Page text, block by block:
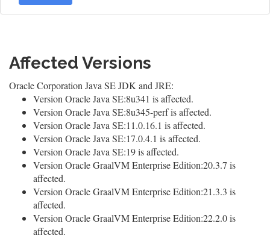
Affected Versions
Oracle Corporation Java SE JDK and JRE:
Version Oracle Java SE:8u341 is affected.
Version Oracle Java SE:8u345-perf is affected.
Version Oracle Java SE:11.0.16.1 is affected.
Version Oracle Java SE:17.0.4.1 is affected.
Version Oracle Java SE:19 is affected.
Version Oracle GraalVM Enterprise Edition:20.3.7 is
affected.
Version Oracle GraalVM Enterprise Edition:21.3.3 is
affected.
Version Oracle GraalVM Enterprise Edition:22.2.0 is
affected.